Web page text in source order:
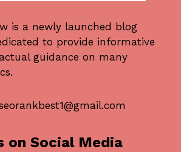
is a newly launched blog
to provide informative
guidance on many
on Social Media